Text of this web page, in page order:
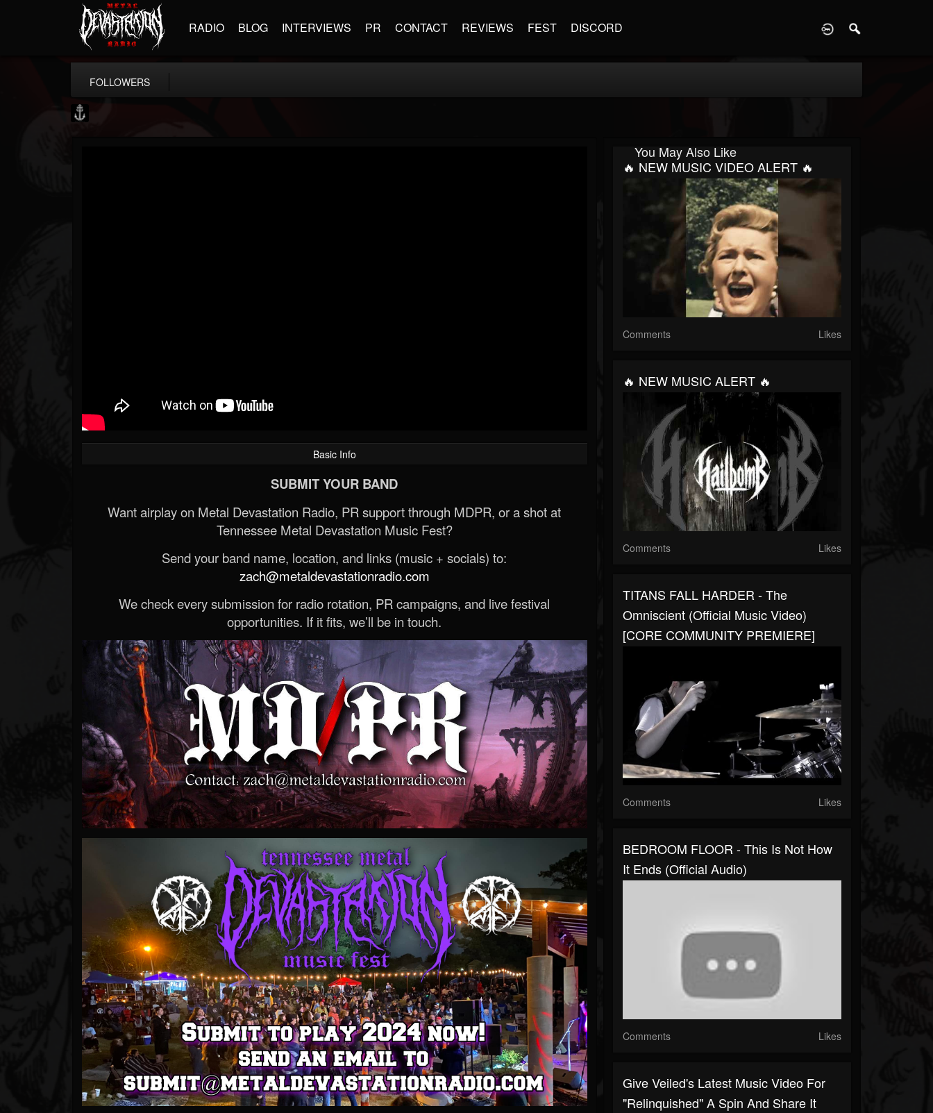
RADIO BLOG INTERVIEWS PR CONTACT REVIEWS FEST DISCORD
FOLLOWERS
Basic Info
SUBMIT YOUR BAND
Want airplay on Metal Devastation Radio, PR support through MDPR, or a shot at
Tennessee Metal Devastation Music Fest?
Send your band name, location, and links (music + socials) to:
zach@metaldevastationradio.com
We check every submission for radio rotation, PR campaigns, and live festival
opportunities. If it fits, we’ll be in touch.
You May Also Like
🔥 NEW MUSIC VIDEO ALERT 🔥
Comments Likes
🔥 NEW MUSIC ALERT 🔥
Comments Likes
TITANS FALL HARDER - The
Omniscient (Official Music Video)
[CORE COMMUNITY PREMIERE]
Comments Likes
BEDROOM FLOOR - This Is Not How
It Ends (Official Audio)
Comments Likes
Give Veiled's Latest Music Video For
"Relinquished" A Spin And Share It